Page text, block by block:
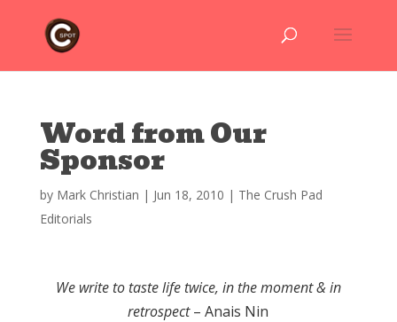
Word from Our
Sponsor
by Mark Christian | Jun 18, 2010 | The Crush Pad
Editorials
We write to taste life twice, in the moment & in
retrospect– Anais Nin